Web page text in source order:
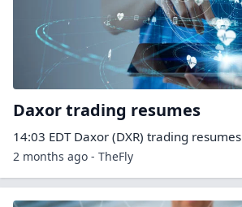
Daxor trading resumes
14:03 EDT Daxor (DXR) trading resumes
2 months ago - TheFly